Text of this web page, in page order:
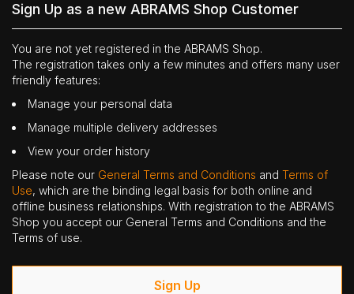
Sign Up as a new ABRAMS Shop Customer
You are not yet registered in the ABRAMS Shop.
The registration takes only a few minutes and offers many user
friendly features:
Manage your personal data
Manage multiple delivery addresses
View your order history
Please note our General Terms and Conditions and Terms of
Use, which are the binding legal basis for both online and
offline business relationships. With registration to the ABRAMS
Shop you accept our General Terms and Conditions and the
Terms of use.
Sign Up